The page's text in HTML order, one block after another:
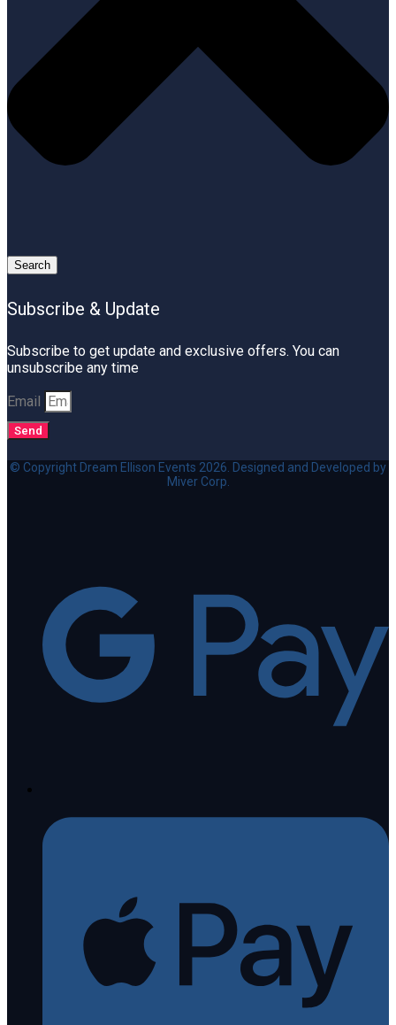
Search
Subscribe & Update
Subscribe to get update and exclusive offers. You can
unsubscribe any time
Email
Send
© Copyright Dream Ellison Events 2026. Designed and Developed by
Miver Corp.